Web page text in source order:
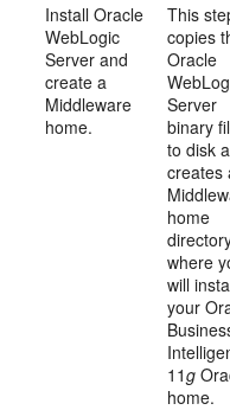
Install Oracle
WebLogic
Server and
create a
Middleware
home.
This
copies
Oracle
Server
binary
to disk
creates
home
where
will
your
11g
home.